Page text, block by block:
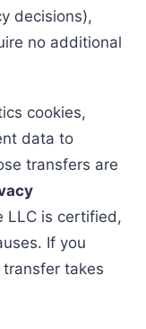
decisions),
no additional
cookies,
data to
transfers are
LLC is certified,
If you
takes